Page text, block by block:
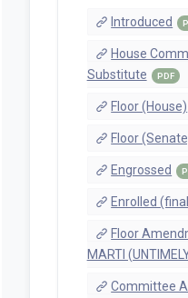
Introduced
House
Substitute
PDF
Floor (House)
Floor
Engrossed
Enrolled
Floor
MARTI
Committee